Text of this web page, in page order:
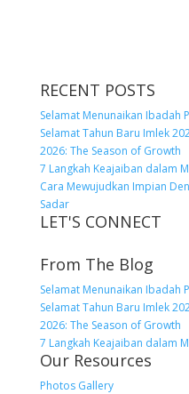
RECENT POSTS
Selamat Menunaikan Ibadah
Selamat Tahun Baru Imlek
2026: The Season of Growth
7 Langkah Keajaiban dalam
Cara Mewujudkan Impian
Sadar
LET'S CONNECT
From The Blog
Selamat Menunaikan Ibadah
Selamat Tahun Baru Imlek
2026: The Season of Growth
7 Langkah Keajaiban dalam
Our Resources
Photos Gallery